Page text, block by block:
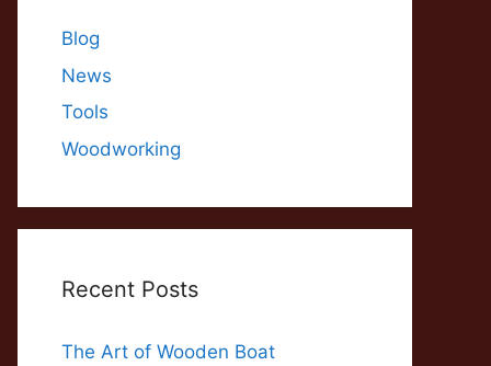
Blog
News
Tools
Woodworking
Recent Posts
The Art of Wooden Boat